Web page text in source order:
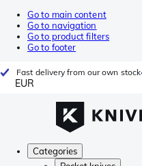
Go to main content
Go to navigation
Go to product filters
Go to footer
Fast delivery from our own stock
EUR
Categories